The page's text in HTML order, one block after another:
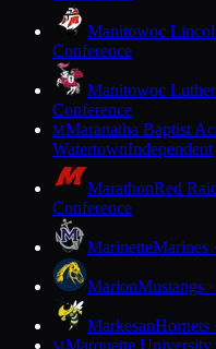
Manitowoc
Conference
Manitowoc
Conference
MMaranatha Baptist
WatertownIndependent
MarathonRed
Conference
MarinetteMarines
MarionMustangs
MarkesanHornets